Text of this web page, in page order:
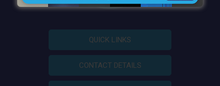
QUICK LINKS
CONTACT DETAILS